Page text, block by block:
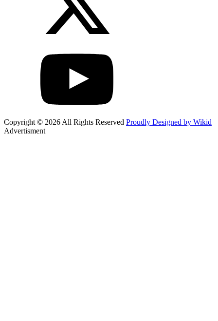
Copyright © 2026 All Rights Reserved Proudly Designed by Wikid
Advertisment